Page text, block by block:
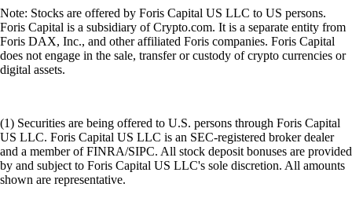
Note: Stocks are offered by Foris Capital US LLC to US persons.
Foris Capital is a subsidiary of Crypto.com. It is a separate entity from
Foris DAX, Inc., and other affiliated Foris companies. Foris Capital
does not engage in the sale, transfer or custody of crypto currencies or
digital assets.
(1) Securities are being offered to U.S. persons through Foris Capital
US LLC. Foris Capital US LLC is an SEC-registered broker dealer
and a member of FINRA/SIPC. All stock deposit bonuses are provided
by and subject to Foris Capital US LLC's sole discretion. All amounts
shown are representative.